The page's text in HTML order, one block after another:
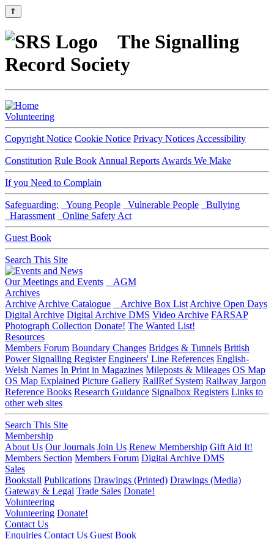
⇑
The Signalling
Record Society
Volunteering
Copyright Notice Cookie Notice Privacy Notices Accessibility
Constitution Rule Book Annual Reports Awards We Make
If you Need to Complain
Safeguarding: Young People Vulnerable People
Bullying
Harassment
Online Safety Act
Guest Book
Search This Site
Our Meetings and Events
AGM
Archives
Archive Archive Catalogue Archive Box List Archive Open Days
Digital Archive Digital Archive DMS Video Archive FARSAP
Photograph Collection Donate! The Wanted List!
Resources
Members Forum Boundary Changes Bridges & Tunnels British
Power Signalling Register Engineers' Line References English-
Welsh Names In Print in Magazines Mileposts & Mileages OS Map
OS Map Explained Picture Gallery RailRef System Railway Jargon
Reference Books Research Guidance Signalbox Registers Links to
other web sites
Search This Site
Membership
About Us Our Journals Join Us Renew Membership Gift Aid It!
Members Section Members Forum Digital Archive DMS
Sales
Bookstall Publications Drawings (Printed) Drawings (Media)
Gateway & Legal Trade Sales Donate!
Volunteering
Volunteering Donate!
Contact Us
Enquiries Contact Us Guest Book